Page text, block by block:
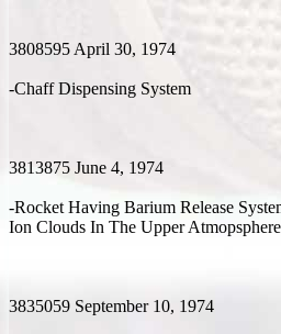
3808595 April 30, 1974
-Chaff Dispensing System
3813875 June 4, 1974
-Rocket Having Barium Release
Ion Clouds In The Upper Atmopsphere
3835059 September 10, 1974